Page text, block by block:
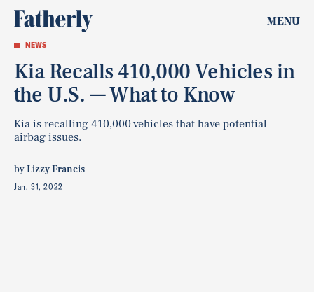
MENU
NEWS
Kia Recalls 410,000 Vehicles in
the U.S. — What to Know
Kia is recalling 410,000 vehicles that have potential
airbag issues.
byLizzy Francis
Jan. 31, 2022